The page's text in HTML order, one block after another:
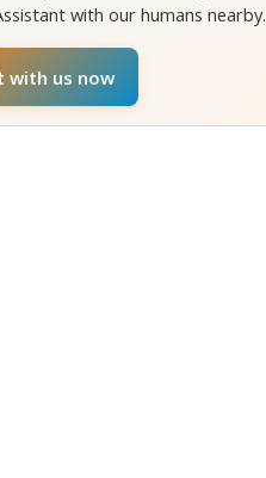
with our humans nearby.
with us now